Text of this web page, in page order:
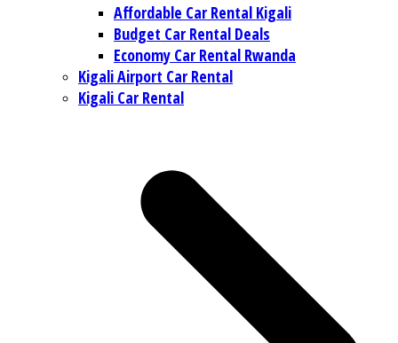
Affordable Car Rental Kigali
Budget Car Rental Deals
Economy Car Rental Rwanda
Kigali Airport Car Rental
Kigali Car Rental